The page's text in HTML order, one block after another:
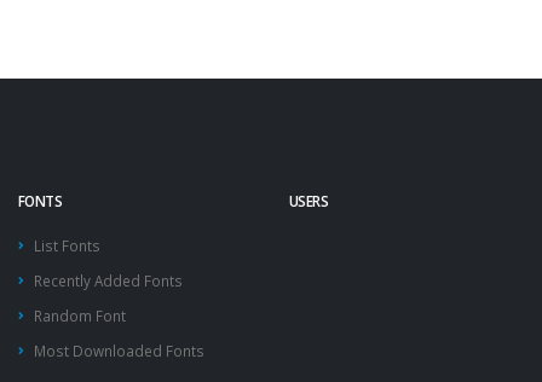
FONTS
List Fonts
Recently Added Fonts
Random Font
Most Downloaded Fonts
USERS